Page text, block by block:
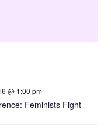
@ 1:00 pm
Feminists Fight